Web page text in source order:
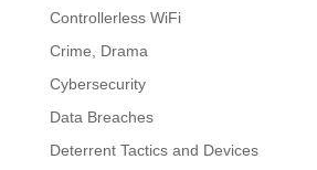
Controllerless WiFi
Crime, Drama
Cybersecurity
Data Breaches
Deterrent Tactics and Devices